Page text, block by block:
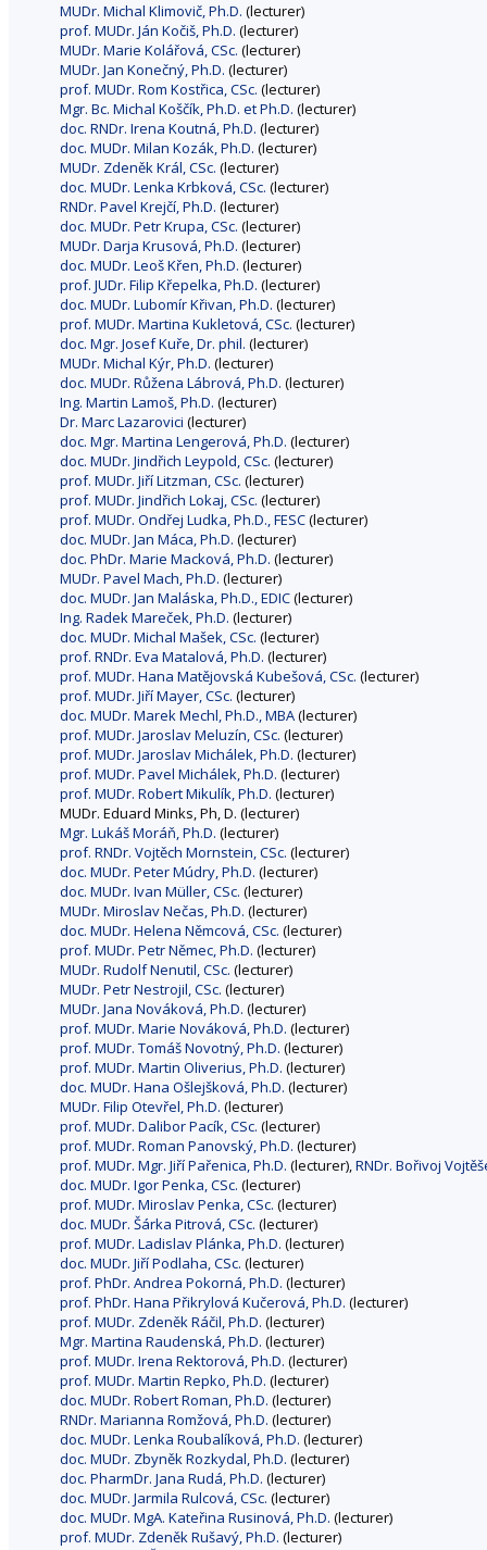
MUDr. Michal Klimovič, Ph.D. (lecturer)
prof. MUDr. Ján Kočiš, Ph.D. (lecturer)
MUDr. Marie Kolářová, CSc. (lecturer)
MUDr. Jan Konečný, Ph.D. (lecturer)
prof. MUDr. Rom Kostřica, CSc. (lecturer)
Mgr. Bc. Michal Koščík, Ph.D. et Ph.D. (lecturer)
doc. RNDr. Irena Koutná, Ph.D. (lecturer)
doc. MUDr. Milan Kozák, Ph.D. (lecturer)
MUDr. Zdeněk Král, CSc. (lecturer)
doc. MUDr. Lenka Krbková, CSc. (lecturer)
RNDr. Pavel Krejčí, Ph.D. (lecturer)
doc. MUDr. Petr Krupa, CSc. (lecturer)
MUDr. Darja Krusová, Ph.D. (lecturer)
doc. MUDr. Leoš Křen, Ph.D. (lecturer)
prof. JUDr. Filip Křepelka, Ph.D. (lecturer)
doc. MUDr. Lubomír Křivan, Ph.D. (lecturer)
prof. MUDr. Martina Kukletová, CSc. (lecturer)
doc. Mgr. Josef Kuře, Dr. phil. (lecturer)
MUDr. Michal Kýr, Ph.D. (lecturer)
doc. MUDr. Růžena Lábrová, Ph.D. (lecturer)
Ing. Martin Lamoš, Ph.D. (lecturer)
Dr. Marc Lazarovici (lecturer)
doc. Mgr. Martina Lengerová, Ph.D. (lecturer)
doc. MUDr. Jindřich Leypold, CSc. (lecturer)
prof. MUDr. Jiří Litzman, CSc. (lecturer)
prof. MUDr. Jindřich Lokaj, CSc. (lecturer)
prof. MUDr. Ondřej Ludka, Ph.D., FESC(lecturer)
doc. MUDr. Jan Máca, Ph.D. (lecturer)
doc. PhDr. Marie Macková, Ph.D. (lecturer)
MUDr. Pavel Mach, Ph.D. (lecturer)
doc. MUDr. Jan Maláska, Ph.D., EDIC(lecturer)
Ing. Radek Mareček, Ph.D. (lecturer)
doc. MUDr. Michal Mašek, CSc. (lecturer)
prof. RNDr. Eva Matalová, Ph.D. (lecturer)
prof. MUDr. Hana Matějovská Kubešová, CSc. (lecturer)
prof. MUDr. Jiří Mayer, CSc. (lecturer)
doc. MUDr. Marek Mechl, Ph.D., MBA(lecturer)
prof. MUDr. Jaroslav Meluzín, CSc. (lecturer)
prof. MUDr. Jaroslav Michálek, Ph.D. (lecturer)
prof. MUDr. Pavel Michálek, Ph.D. (lecturer)
prof. MUDr. Robert Mikulík, Ph.D. (lecturer)
MUDr. Eduard Minks, Ph, D. (lecturer)
Mgr. Lukáš Moráň, Ph.D. (lecturer)
prof. RNDr. Vojtěch Mornstein, CSc. (lecturer)
doc. MUDr. Peter Múdry, Ph.D. (lecturer)
doc. MUDr. Ivan Müller, CSc. (lecturer)
MUDr. Miroslav Nečas, Ph.D. (lecturer)
doc. MUDr. Helena Němcová, CSc. (lecturer)
prof. MUDr. Petr Němec, Ph.D. (lecturer)
MUDr. Rudolf Nenutil, CSc. (lecturer)
MUDr. Petr Nestrojil, CSc. (lecturer)
MUDr. Jana Nováková, Ph.D. (lecturer)
prof. MUDr. Marie Nováková, Ph.D. (lecturer)
prof. MUDr. Tomáš Novotný, Ph.D. (lecturer)
prof. MUDr. Martin Oliverius, Ph.D. (lecturer)
doc. MUDr. Hana Ošlejšková, Ph.D. (lecturer)
MUDr. Filip Otevřel, Ph.D. (lecturer)
prof. MUDr. Dalibor Pacík, CSc. (lecturer)
prof. MUDr. Roman Panovský, Ph.D. (lecturer)
prof. MUDr. Mgr. Jiří Pařenica, Ph.D. (lecturer),RNDr. Bořivoj
doc. MUDr. Igor Penka, CSc. (lecturer)
prof. MUDr. Miroslav Penka, CSc. (lecturer)
doc. MUDr. Šárka Pitrová, CSc. (lecturer)
prof. MUDr. Ladislav Plánka, Ph.D. (lecturer)
doc. MUDr. Jiří Podlaha, CSc. (lecturer)
prof. PhDr. Andrea Pokorná, Ph.D. (lecturer)
prof. PhDr. Hana Přikrylová Kučerová, Ph.D. (lecturer)
prof. MUDr. Zdeněk Ráčil, Ph.D. (lecturer)
Mgr. Martina Raudenská, Ph.D. (lecturer)
prof. MUDr. Irena Rektorová, Ph.D. (lecturer)
prof. MUDr. Martin Repko, Ph.D. (lecturer)
doc. MUDr. Robert Roman, Ph.D. (lecturer)
RNDr. Marianna Romžová, Ph.D. (lecturer)
doc. MUDr. Lenka Roubalíková, Ph.D. (lecturer)
doc. MUDr. Zbyněk Rozkydal, Ph.D. (lecturer)
doc. PharmDr. Jana Rudá, Ph.D. (lecturer)
doc. MUDr. Jarmila Rulcová, CSc. (lecturer)
doc. MUDr. MgA. Kateřina Rusinová, Ph.D. (lecturer)
prof. MUDr. Zdeněk Rušavý, Ph.D. (lecturer)